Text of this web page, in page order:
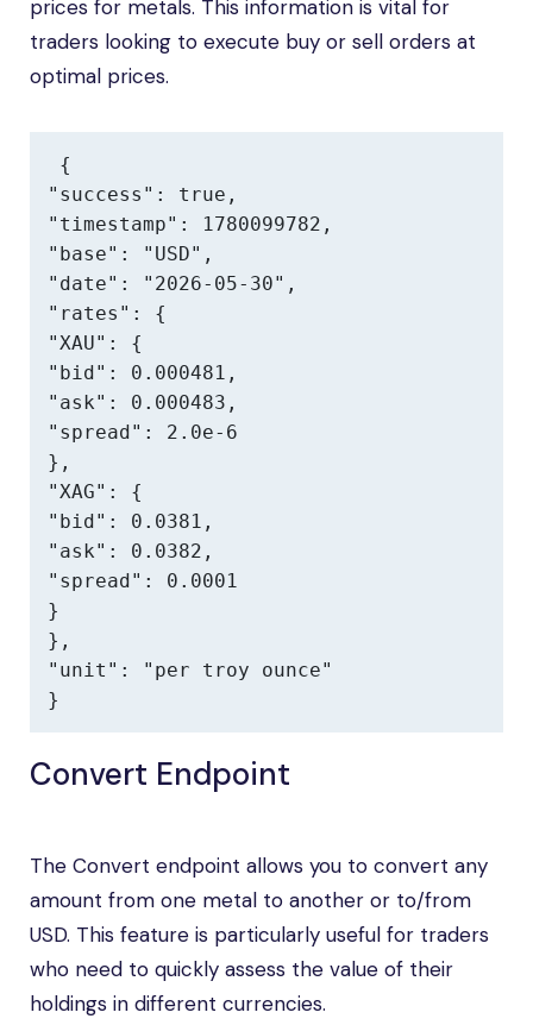
prices for metals. This information is vital for
traders looking to execute buy or sell orders at
optimal prices.
{
"success": true,
"timestamp": 1780099782,
"base": "USD",
"date": "2026-05-30",
"rates": {
"XAU": {
"bid": 0.000481,
"ask": 0.000483,
"spread": 2.0e-6
},
"XAG": {
"bid": 0.0381,
"ask": 0.0382,
"spread": 0.0001
}
},
"unit": "per troy ounce"
}
Convert Endpoint
The Convert endpoint allows you to convert any
amount from one metal to another or to/from
USD. This feature is particularly useful for traders
who need to quickly assess the value of their
holdings in different currencies.